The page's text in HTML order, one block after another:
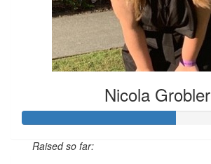
Nicola Grobler
Raised so far: